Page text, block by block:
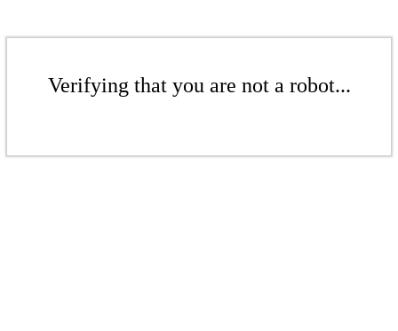
Verifying that you are not a robot...